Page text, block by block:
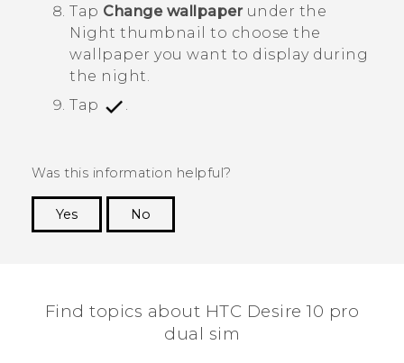
Tap Change wallpaperunder the
Night thumbnail to choose the
wallpaper you want to display during
the night.
Tap
.
Was this information helpful?
Yes
No
Find topics about HTC Desire 10 pro
dual sim